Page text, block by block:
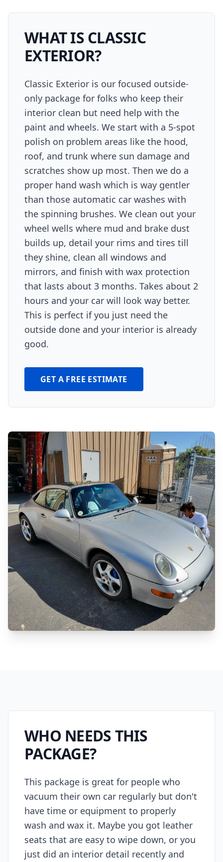
WHAT ISCLASSIC
EXTERIOR?
Classic Exterior is our focused outside-
only package for folks who keep their
interior clean but need help with the
paint and wheels. We start with a 5-spot
polish on problem areas like the hood,
roof, and trunk where sun damage and
scratches show up most. Then we do a
proper hand wash which is way gentler
than those automatic car washes with
the spinning brushes. We clean out your
wheel wells where mud and brake dust
builds up, detail your rims and tires till
they shine, clean all windows and
mirrors, and finish with wax protection
that lasts about 3 months. Takes about 2
hours and your car will look way better.
This is perfect if you just need the
outside done and your interior is already
good.
GET A FREE ESTIMATE
WHO NEEDS THIS
PACKAGE?
This package is great for people who
vacuum their own car regularly but don't
have time or equipment to properly
wash and wax it. Maybe you got leather
seats that are easy to wipe down, or you
just did an interior detail recently and